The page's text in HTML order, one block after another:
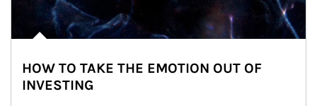
HOW TO TAKE THE EMOTION OUT OF
INVESTING